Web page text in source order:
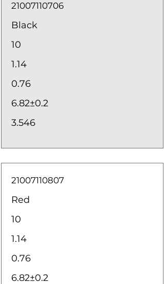
21007110706
Black
10
1.14
0.76
6.82±0.2
3.546
21007110807
Red
10
1.14
0.76
6.82±0.2